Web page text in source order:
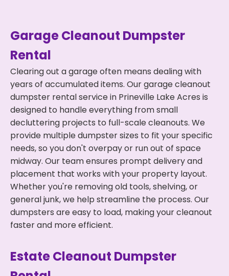
Garage Cleanout Dumpster
Rental
Clearing out a garage often means dealing with
years of accumulated items. Our garage cleanout
dumpster rental service in Prineville Lake Acres is
designed to handle everything from small
decluttering projects to full-scale cleanouts. We
provide multiple dumpster sizes to fit your specific
needs, so you don't overpay or run out of space
midway. Our team ensures prompt delivery and
placement that works with your property layout.
Whether you're removing old tools, shelving, or
general junk, we help streamline the process. Our
dumpsters are easy to load, making your cleanout
faster and more efficient.
Estate Cleanout Dumpster